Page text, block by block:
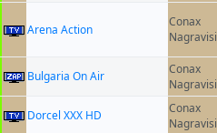
Arena Action
Conax
Bulgaria On Air
Conax
Dorcel XXX HD
Conax